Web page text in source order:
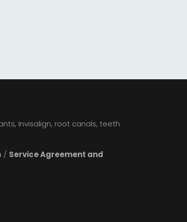
Invisalign, root canals, teeth
/ Service Agreement and